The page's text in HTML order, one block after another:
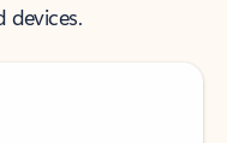
devices.